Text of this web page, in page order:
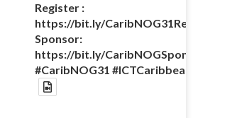
Register :
https://bit.ly/
Sponsor:
https://bit.ly/
#CaribNOG31 #ICTCaribbean